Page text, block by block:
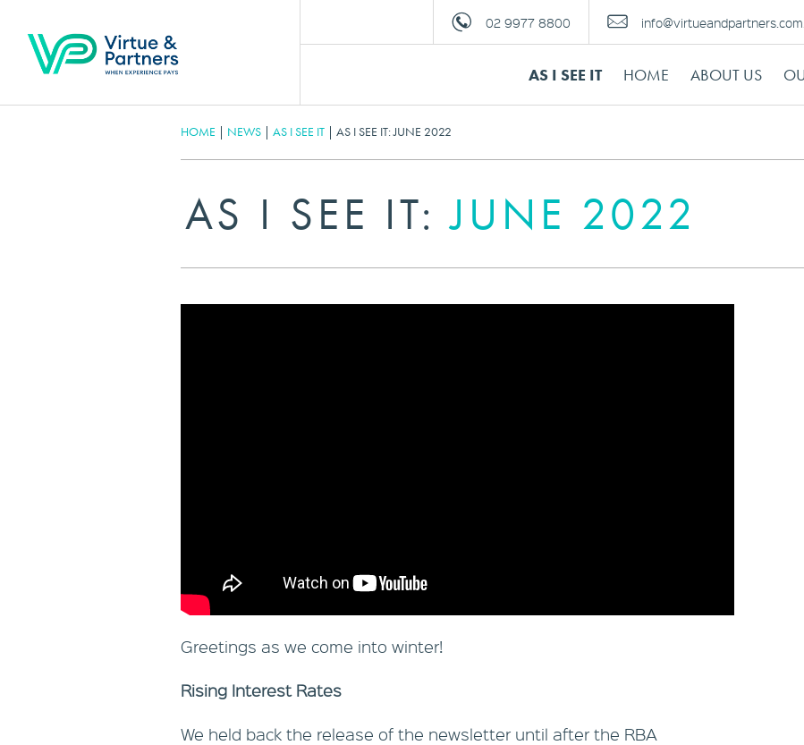
02 9977 8800
AS I SEE IT HOME ABOUT US
HOME | NEWS | AS I SEE IT | AS I SEE IT: JUNE 2022
AS I SEE IT:JUNE 2022
Greetings as we come into winter!
Rising Interest Rates
We held back the release of the newsletter until after the RBA